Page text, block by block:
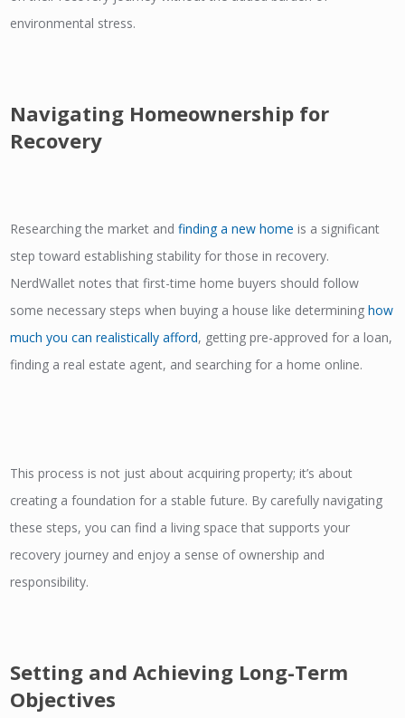
environmental stress.
Navigating Homeownership for
Recovery
Researching the market andfinding a new home is a significant
step toward establishing stability for those in recovery.
NerdWallet notes that first-time home buyers should follow
some necessary steps when buying a house like determininghow
much you can realistically afford, getting pre-approved for a loan,
finding a real estate agent, and searching for a home online.
This process is not just about acquiring property; it’s about
creating a foundation for a stable future. By carefully navigating
these steps, you can find a living space that supports your
recovery journey and enjoy a sense of ownership and
responsibility.
Setting and Achieving Long-Term
Objectives